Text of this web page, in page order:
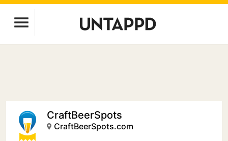
CraftBeerSpots
CraftBeerSpots.com